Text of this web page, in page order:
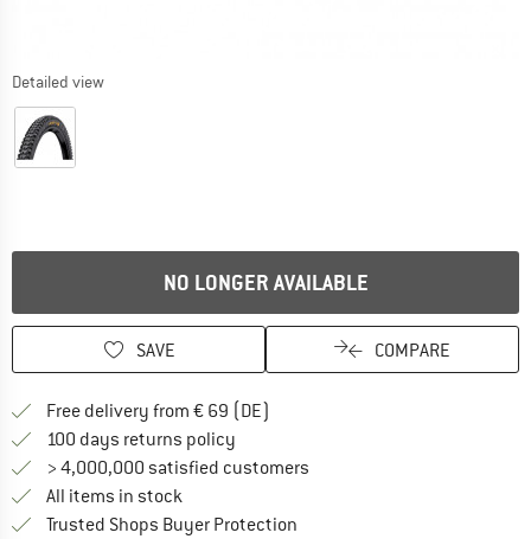
Detailed view
NO LONGER AVAILABLE
SAVE COMPARE
Free delivery from € 69 (DE)
100 days returns policy
> 4,000,000 satisfied customers
All items in stock
Trusted Shops Buyer Protection